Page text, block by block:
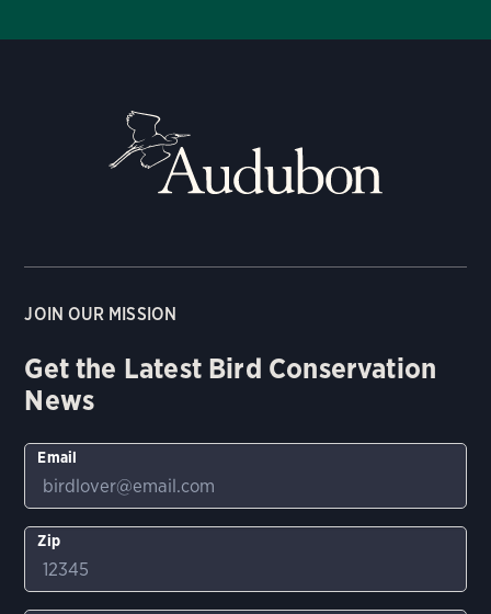
JOIN OUR MISSION
Get the Latest Bird Conservation
News
Email
Zip